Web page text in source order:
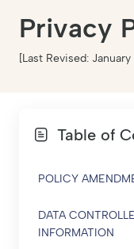
Privacy
[Last Revised:
Table of
POLICY
DATA
INFORMATION